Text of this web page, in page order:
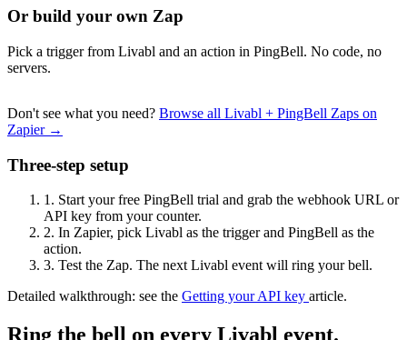
Or build your own Zap
Pick a trigger from Livabl and an action in PingBell. No code, no
servers.
Don't see what you need? Browse all Livabl + PingBell Zaps on
Zapier →
Three-step setup
1. Start your free PingBell trial and grab the webhook URL or
API key from your counter.
2. In Zapier, pick Livabl as the trigger and PingBell as the
action.
3. Test the Zap. The next Livabl event will ring your bell.
Detailed walkthrough: see the Getting your API key article.
Ring the bell on every Livabl event.